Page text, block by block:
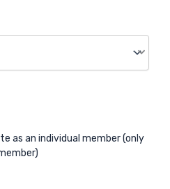
as an individual member (only